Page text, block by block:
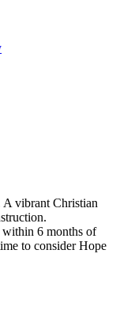
vibrant Christian
within 6 months of
to consider Hope